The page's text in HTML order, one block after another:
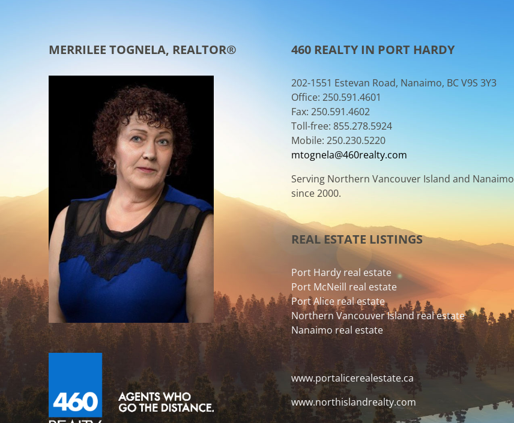
MERRILEE TOGNELA, REALTOR® 460 REALTY IN PORT HARDY
202-1551 Estevan Road, Nanaimo, BC V9S 3Y3
Office: 250.591.4601
Fax: 250.591.4602
Toll-free: 855.278.5924
Mobile: 250.230.5220
mtognela@460realty.com
Serving Northern Vancouver Island and Nanaimo
since 2000.
REAL ESTATE LISTINGS
Port Hardy real estate
Port McNeill real estate
Port Alice real estate
Northern Vancouver Island real estate
Nanaimo real estate
www.portalicerealestate.ca
www.northislandrealty.com